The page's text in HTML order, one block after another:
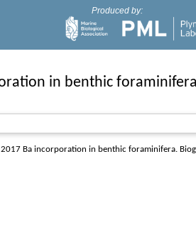
Produced by:
in benthic foraminifera
2017 Ba incorporation in benthic foraminifera.